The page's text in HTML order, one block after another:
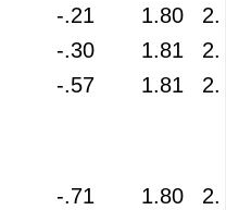
-.21 1.80
-.30 1.81
-.57 1.81
-.71 1.80